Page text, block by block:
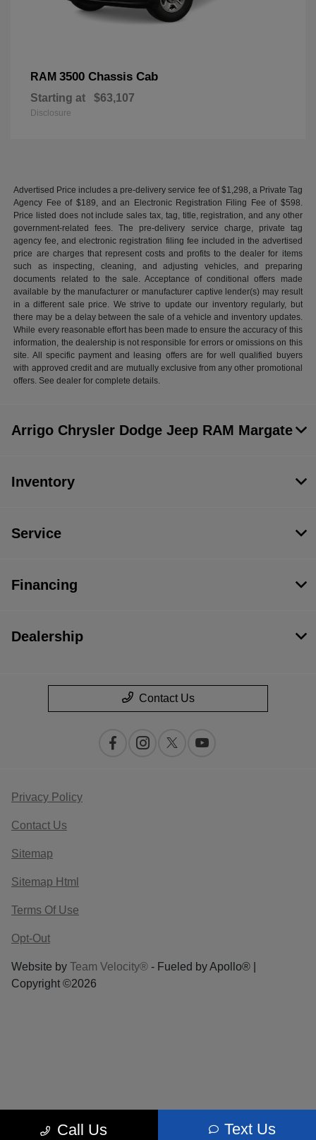
RAM 3500 Chassis Cab
Starting at $63,107
Disclosure
Advertised Price includes a pre-delivery service fee of $1,298, a Private Tag
Agency Fee of $189, and an Electronic Registration Filing Fee of $598.
Price listed does not include sales tax, tag, title, registration, and any other
government-related fees. The pre-delivery service charge, private tag
agency fee, and electronic registration filing fee included in the advertised
price are charges that represent costs and profits to the dealer for items
such as inspecting, cleaning, and adjusting vehicles, and preparing
documents related to the sale. Acceptance of conditional offers made
available by the manufacturer or manufacturer captive lender(s) may result
in a different sale price. We strive to update our inventory regularly, but
there may be a delay between the sale of a vehicle and inventory updates.
While every reasonable effort has been made to ensure the accuracy of this
information, the dealership is not responsible for errors or omissions on this
site. All specific payment and leasing offers are for well qualified buyers
with approved credit and are mutually exclusive from any other promotional
offers. See dealer for complete details.
Call Us Text Us
Arrigo Chrysler Dodge Jeep RAM Margate
Inventory
Service
Financing
Dealership
Contact Us
Privacy Policy
Contact Us
Sitemap
Sitemap Html
Terms Of Use
Opt-Out
Website by Team Velocity® - Fueled by Apollo® |
Copyright ©2026